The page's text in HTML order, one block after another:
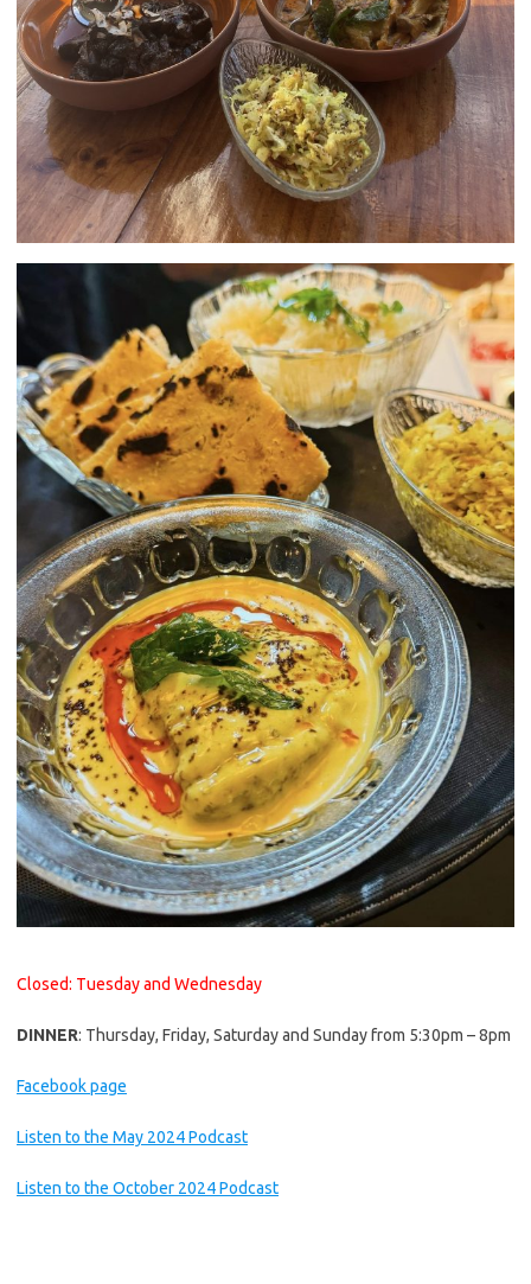
Closed: Tuesday and Wednesday
DINNER: Thursday, Friday, Saturday and Sunday from 5:30pm – 8pm
Facebook page
Listen to the May 2024 Podcast
Listen to the October 2024 Podcast